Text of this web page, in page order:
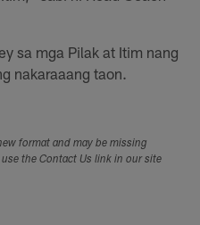
sa mga Pilak at Itim nang
nakaraaang taon.
format and may be missing
the Contact Us link in our site